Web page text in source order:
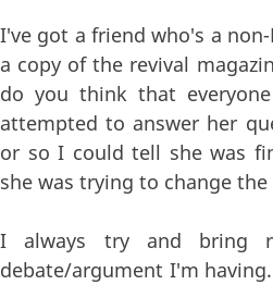
I've got a friend who's a
a copy of the revival
do you think that
attempted to answer her
or so I could tell she was
she was trying to change
I always try and bring
debate/argument I'm